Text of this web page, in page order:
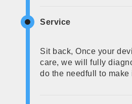
Service
Sit back, Once your
care, we will fully
do the needfull to make